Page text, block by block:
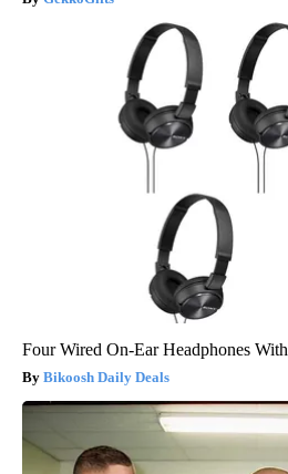
Four Wired On-Ear Headphones
Bikoosh Daily Deals